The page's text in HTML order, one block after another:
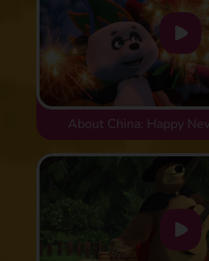
About China: Happy